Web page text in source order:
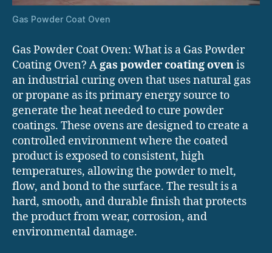
Gas Powder Coat Oven
Gas Powder Coat Oven: What is a Gas Powder
Coating Oven? Agas powder coating ovenis
an industrial curing oven that uses natural gas
or propane as its primary energy source to
generate the heat needed to cure powder
coatings. These ovens are designed to create a
controlled environment where the coated
product is exposed to consistent, high
temperatures, allowing the powder to melt,
flow, and bond to the surface. The result is a
hard, smooth, and durable finish that protects
the product from wear, corrosion, and
environmental damage.